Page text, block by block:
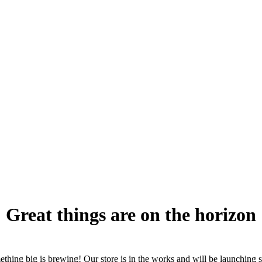
Great things are on the horizon
big is brewing! Our store is in the works and will be launching